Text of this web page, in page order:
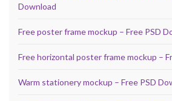
Download
Free poster frame mockup – Free PSD
Free horizontal poster frame mockup –
Warm stationery mockup – Free PSD